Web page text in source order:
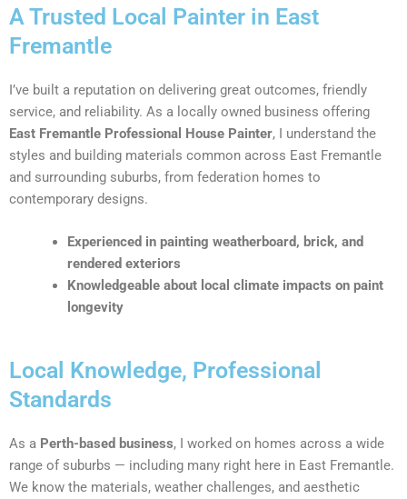
A Trusted Local Painter in East
Fremantle
I’ve built a reputation on delivering great outcomes, friendly
service, and reliability. As a locally owned business offering
East Fremantle Professional House Painter, I understand the
styles and building materials common across East Fremantle
and surrounding suburbs, from federation homes to
contemporary designs.
Experienced in painting weatherboard, brick, and
rendered exteriors
Knowledgeable about local climate impacts on paint
longevity
Local Knowledge, Professional
Standards
As a Perth-based business, I worked on homes across a wide
range of suburbs — including many right here in East Fremantle.
We know the materials, weather challenges, and aesthetic